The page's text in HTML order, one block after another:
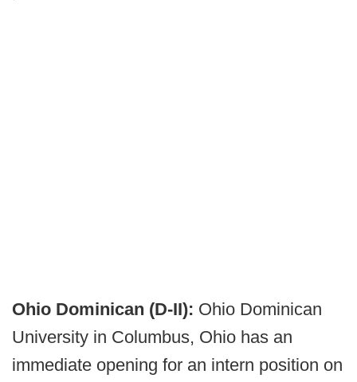
Ohio Dominican (D-II): Ohio Dominican
University in Columbus, Ohio has an
immediate opening for an intern position on